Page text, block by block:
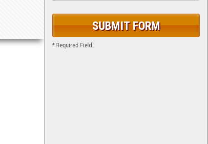
* Required Field